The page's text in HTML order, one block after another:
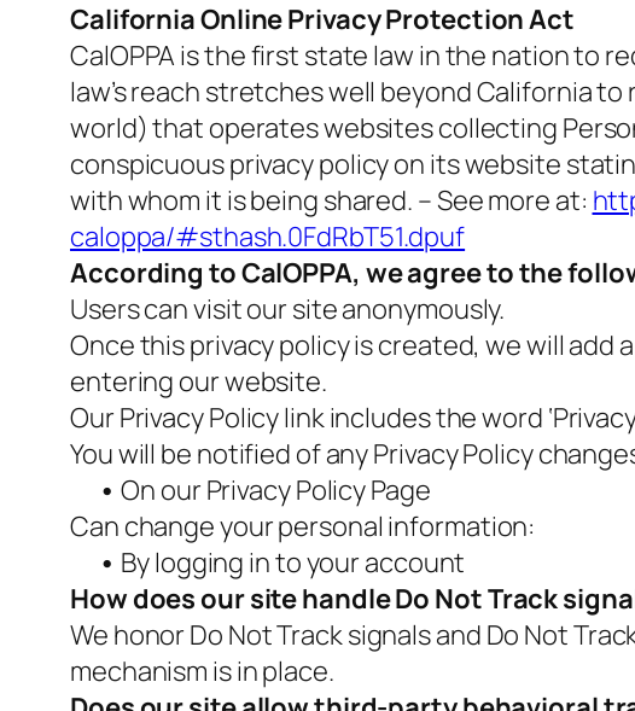
California Online Privacy Protection Act
CalOPPA is the first state law in the nation to
law’s reach stretches well beyond California
world) that operates websites collecting
conspicuous privacy policy on its website
with whom it is being shared. – See more at:
caloppa/#sthash.0FdRbT51.dpuf
According to CalOPPA, we agree to the
Users can visit our site anonymously.
Once this privacy policy is created, we will
entering our website.
Our Privacy Policy link includes the word
You will be notified of any Privacy Policy
• On our Privacy Policy Page
Can change your personal information:
• By logging in to your account
How does our site handle Do Not Track
We honor Do Not Track signals and Do Not
mechanism is in place.